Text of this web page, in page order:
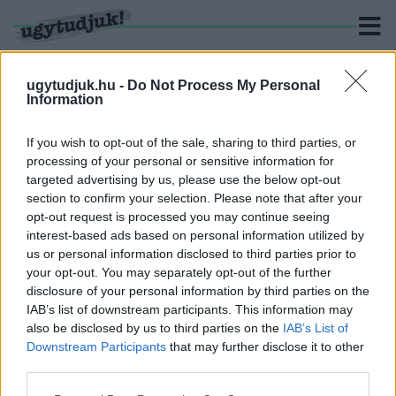
ugytudjuk.hu - Do Not Process My Personal
Information
If you wish to opt-out of the sale, sharing to third parties, or
processing of your personal or sensitive information for
targeted advertising by us, please use the below opt-out
section to confirm your selection. Please note that after your
opt-out request is processed you may continue seeing
interest-based ads based on personal information utilized by
us or personal information disclosed to third parties prior to
your opt-out. You may separately opt-out of the further
disclosure of your personal information by third parties on the
IAB’s list of downstream participants. This information may
also be disclosed by us to third parties on the IAB’s List of
Downstream Participants that may further disclose it to other
KERESÉS
1 hír találató a(z) "Szaka Zsolt" cimkével ellátva.
AHOGY VISSZAHÍVTÁK MOLNÁRT A VASIVÍZ
ÉLÉRŐL, A MEKH SZERINT MÉGIS MEGVAN A
KAPOSVÁRI VÍZIKÖZMŰ-SZOLGÁLTATÓ
VEZÉRIGAZGATÓJÁNAK SZAKMAI
GYAKORLATA A POSZT BETÖLTÉSÉRE
2020. szeptember. 16. 10:34
Egy csapásra elég lett a távhőszolgáltatásban és
hulladékgazdálkodásban szerzett tapasztalat.